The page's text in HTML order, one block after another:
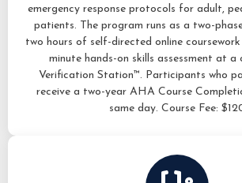
emergency response protocols for adult,
patients. The program runs as a two-
two hours of self-directed online
minute hands-on skills assessment at a
Verification Station™. Participants who
receive a two-year AHA Course
same day. Course Fee: